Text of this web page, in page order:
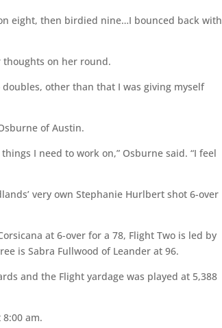
eight, then birdied nine…I bounced back with
thoughts on her round.
other than that I was giving myself
of Austin.
I need to work on,” Osburne said. “I feel
very own Stephanie Hurlbert shot 6-over
at 6-over for a 78, Flight Two is led by
is Sabra Fullwood of Leander at 96.
and the Flight yardage was played at 5,388
am.